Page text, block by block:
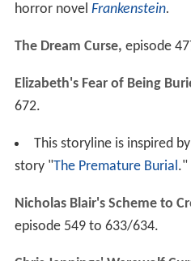
horror novel Frankenstein.
The Dream Curse, episode
Elizabeth's Fear of Being
672.
This storyline is inspired
story "The Premature Burial ."
Nicholas Blair's Scheme to
episode 549 to 633/634.